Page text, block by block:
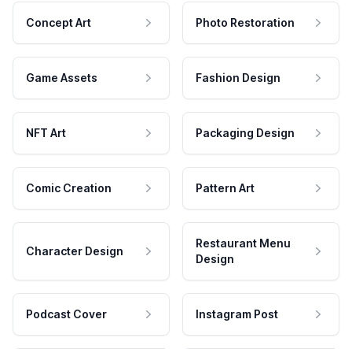
Concept Art Photo Restoration
Game Assets Fashion Design
NFT Art Packaging Design
Comic Creation Pattern Art
Character Design
Restaurant Menu
Design
Podcast Cover Instagram Post